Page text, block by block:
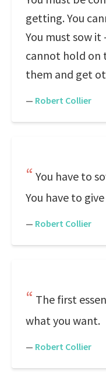
getting. You
You must sow it
cannot hold on
them and get
— Robert Collier
You have to
You have to
— Robert Collier
The first
what you want.
— Robert Collier